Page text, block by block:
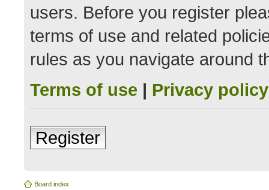
users. Before you register
terms of use and related
rules as you navigate around
Terms of use | Privacy policy
Register
Board index